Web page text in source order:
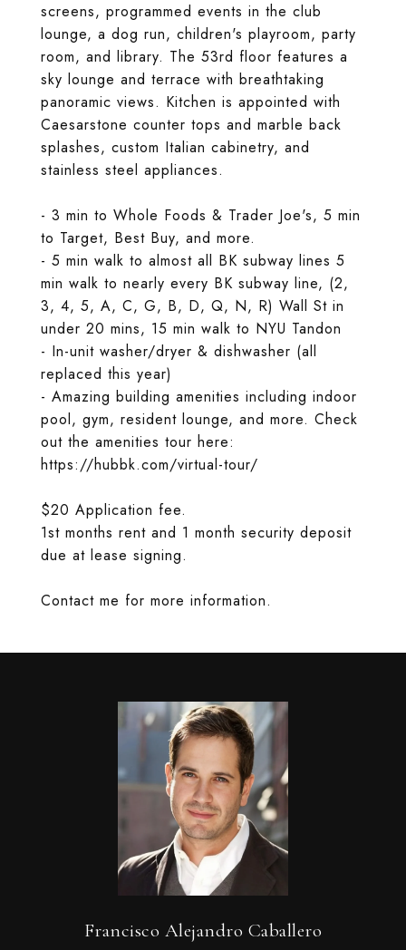
screens, programmed events in the club
lounge, a dog run, children's playroom, party
room, and library. The 53rd floor features a
sky lounge and terrace with breathtaking
panoramic views. Kitchen is appointed with
Caesarstone counter tops and marble back
splashes, custom Italian cabinetry, and
stainless steel appliances.
- 3 min to Whole Foods & Trader Joe's, 5 min
to Target, Best Buy, and more.
- 5 min walk to almost all BK subway lines 5
min walk to nearly every BK subway line, (2,
3, 4, 5, A, C, G, B, D, Q, N, R) Wall St in
under 20 mins, 15 min walk to NYU Tandon
- In-unit washer/dryer & dishwasher (all
replaced this year)
- Amazing building amenities including indoor
pool, gym, resident lounge, and more. Check
out the amenities tour here:
https://hubbk.com/virtual-tour/
$20 Application fee.
1st months rent and 1 month security deposit
due at lease signing.
Contact me for more information.
Francisco Alejandro Caballero